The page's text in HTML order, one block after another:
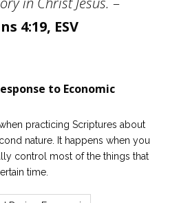
4:19, ESV
to Economic
practicing Scriptures about
nature. It happens when you
control most of the things that
time.